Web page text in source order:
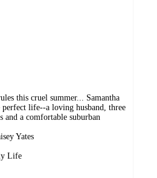
this cruel summer... Samantha
perfect life--a loving husband, three
and a comfortable suburban
Yates
Life